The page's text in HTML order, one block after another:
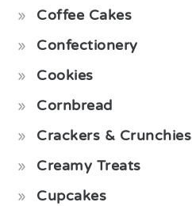
Coffee Cakes
Confectionery
Cookies
Cornbread
Crackers & Crunchies
Creamy Treats
Cupcakes